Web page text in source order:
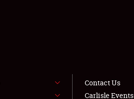
Contact Us
Carlisle